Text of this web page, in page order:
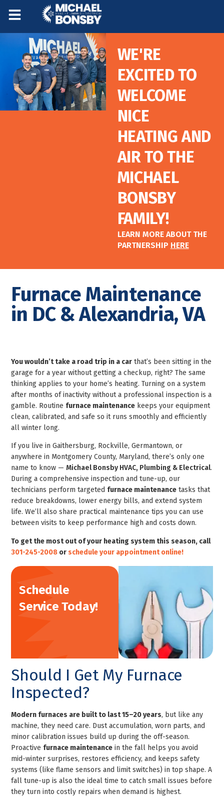
WE'RE
EXCITED TO
WELCOME
NICE
HEATING AND
AIR TO THE
MICHAEL
BONSBY
FAMILY!
LEARN MORE ABOUT THE
PARTNERSHIP HERE
Furnace Maintenance
in DC & Alexandria, VA
You wouldn’t take a road trip in a car that’s been sitting in the
garage for a year without getting a checkup, right? The same
thinking applies to your home’s heating. Turning on a system
after months of inactivity without a professional inspection is a
gamble. Routine furnace maintenance keeps your equipment
clean, calibrated, and safe so it runs smoothly and efficiently
all winter long.
If you live in Gaithersburg, Rockville, Germantown, or
anywhere in Montgomery County, Maryland, there’s only one
name to know — Michael Bonsby HVAC, Plumbing & Electrical.
During a comprehensive inspection and tune-up, our
technicians perform targeted furnace maintenance tasks that
reduce breakdowns, lower energy bills, and extend system
life. We’ll also share practical maintenance tips you can use
between visits to keep performance high and costs down.
To get the most out of your heating system this season, call
301-245-2008 orschedule your appointment online!
Schedule
Service Today!
Should I Get My Furnace
Inspected?
Modern furnaces are built to last 15–20 years, but like any
machine, they need care. Dust accumulation, worn parts, and
minor calibration issues build up during the off-season.
Proactive furnace maintenance in the fall helps you avoid
mid-winter surprises, restores efficiency, and keeps safety
systems (like flame sensors and limit switches) in top shape. A
fall tune-up is also the ideal time to catch small issues before
they turn into costly repairs when demand is highest.